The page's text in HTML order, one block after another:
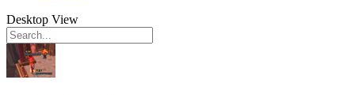
Desktop View